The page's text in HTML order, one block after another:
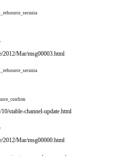
2012/Mar/msg00003.html
stable-channel-update.html
2012/Mar/msg00000.html